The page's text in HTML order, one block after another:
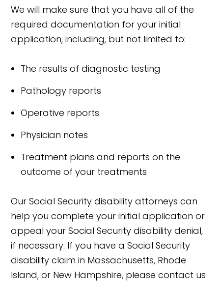
We will make sure that you have all of the
required documentation for your initial
application, including, but not limited to:
The results of diagnostic testing
Pathology reports
Operative reports
Physician notes
Treatment plans and reports on the
outcome of your treatments
Our Social Security disability attorneys can
help you complete your initial application or
appeal your Social Security disability denial,
if necessary. If you have a Social Security
disability claim in Massachusetts, Rhode
Island, or New Hampshire, please contact us